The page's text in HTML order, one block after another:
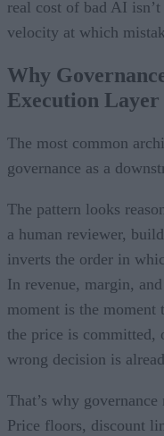
real cost of bad AI
velocity at which
Why
Execution Layer
The most common
governance as a
The pattern looks
a human reviewer,
inverts the order in
In revenue, margin,
moment is the moment
the price is committed,
wrong decision is
That’s why
Price floors, discount